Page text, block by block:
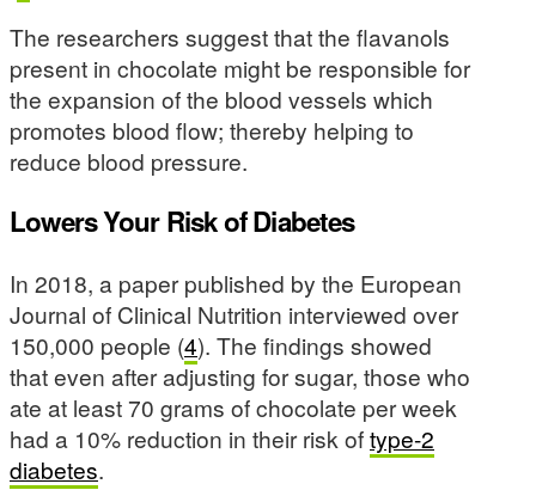
The researchers suggest that the flavanols
present in chocolate might be responsible for
the expansion of the blood vessels which
promotes blood flow; thereby helping to
reduce blood pressure.
Lowers Your Risk of Diabetes
In 2018, a paper published by the European
Journal of Clinical Nutrition interviewed over
150,000 people (4). The findings showed
that even after adjusting for sugar, those who
ate at least 70 grams of chocolate per week
had a 10% reduction in their risk oftype-2
diabetes.